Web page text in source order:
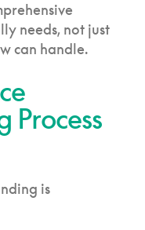
needs, not just
can handle.
Process
is